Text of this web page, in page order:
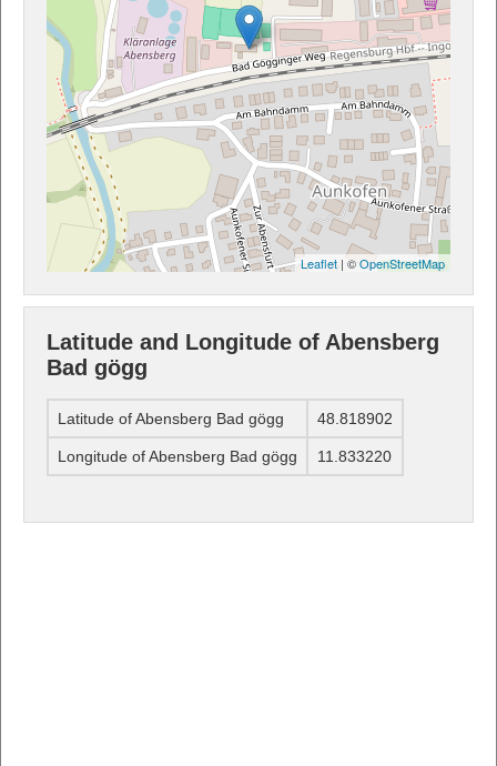
Leaflet | ©OpenStreetMap
Latitude and Longitude of Abensberg
Bad gögg
Latitude of Abensberg Bad gögg 48.818902
Longitude of Abensberg Bad gögg 11.833220